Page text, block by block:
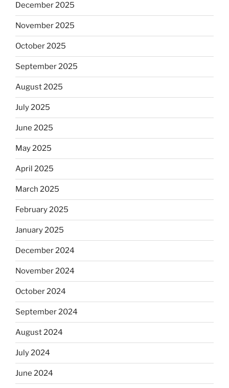
December 2025
November 2025
October 2025
September 2025
August 2025
July 2025
June 2025
May 2025
April 2025
March 2025
February 2025
January 2025
December 2024
November 2024
October 2024
September 2024
August 2024
July 2024
June 2024